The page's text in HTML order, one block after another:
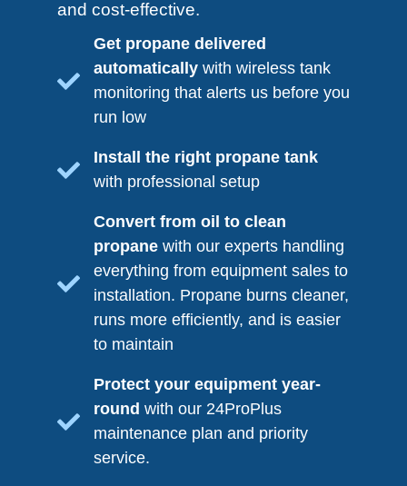
and cost-effective.
Get propane delivered
automatically with wireless tank
monitoring that alerts us before you
run low
Install the right propane tank
with professional setup
Convert from oil to clean
propane with our experts handling
everything from equipment sales to
installation. Propane burns cleaner,
runs more efficiently, and is easier
to maintain
Protect your equipment year-
round with our 24ProPlus
maintenance plan and priority
service.